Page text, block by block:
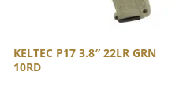
KELTEC P17 3.8″ 22LR GRN
10RD